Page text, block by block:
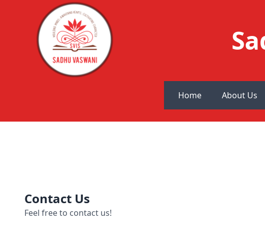
Home About Us
Contact Us
Feel free to contact us!